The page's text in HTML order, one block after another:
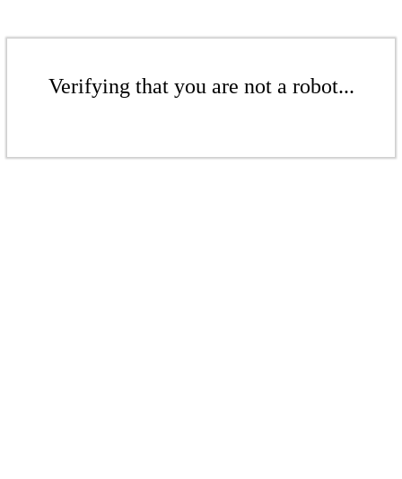
Verifying that you are not a robot...